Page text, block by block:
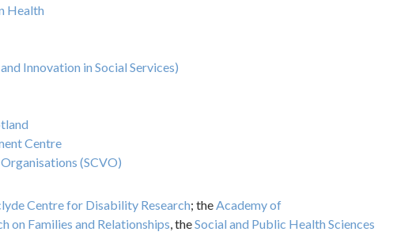
Health
Innovation in Social Services)
Centre
(SCVO)
Centre for Disability Research; the Academy of
on Families and Relationships , theSocial and Public Health Sciences